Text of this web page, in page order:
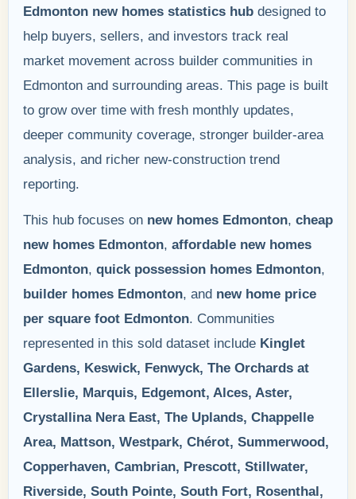
Edmonton new homes statistics hub designed to
help buyers, sellers, and investors track real
market movement across builder communities in
Edmonton and surrounding areas. This page is built
to grow over time with fresh monthly updates,
deeper community coverage, stronger builder-area
analysis, and richer new-construction trend
reporting.
This hub focuses on new homes Edmonton, cheap
new homes Edmonton, affordable new homes
Edmonton, quick possession homes Edmonton,
builder homes Edmonton, and new home price
per square foot Edmonton. Communities
represented in this sold dataset include Kinglet
Gardens, Keswick, Fenwyck, The Orchards at
Ellerslie, Marquis, Edgemont, Alces, Aster,
Crystallina Nera East, The Uplands, Chappelle
Area, Mattson, Westpark, Chérot, Summerwood,
Copperhaven, Cambrian, Prescott, Stillwater,
Riverside, South Pointe, South Fort, Rosenthal,